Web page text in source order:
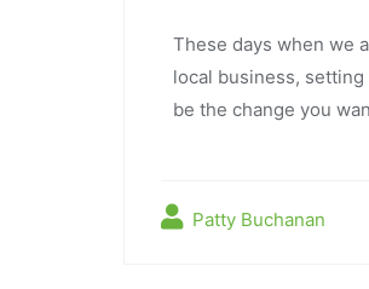
These days when we
local business,
be the change you
Patty Buchanan